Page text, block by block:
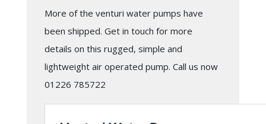
More of the venturi water pumps have
been shipped. Get in touch for more
details on this rugged, simple and
lightweight air operated pump. Call us now
01226 785722